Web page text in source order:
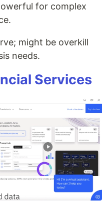
for complex
might be overkill
needs.
Services